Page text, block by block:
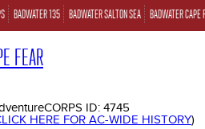
BADWATER 135 BADWATER SALTON SEA BADWATER CAPE
FEAR
ID: 4745
HERE FOR AC-WIDE HISTORY)